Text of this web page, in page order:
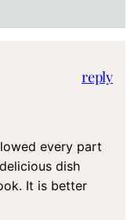
every part
dish
It is better
reply